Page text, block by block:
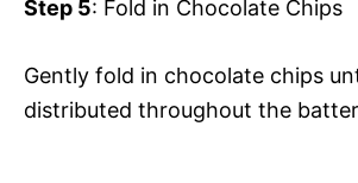
Step 5: Fold in Chocolate Chips
Gently fold in chocolate chips
distributed throughout the